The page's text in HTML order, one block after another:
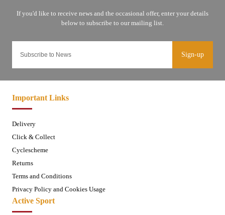
Sign-up
Important Links
Delivery
Click & Collect
Cyclescheme
Returns
Terms and Conditions
Privacy Policy and Cookies Usage
Active Sport